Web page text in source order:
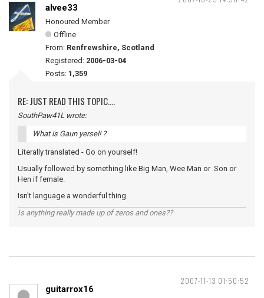
alvee33
Honoured Member
Offline
From: Renfrewshire, Scotland
Registered: 2006-03-04
Posts: 1,359
RE: JUST READ THIS TOPIC....
SouthPaw41L wrote:
What is Gaun yersel! ?
Literally translated - Go on yourself!
Usually followed by something like Big Man, Wee Man or Son or
Hen if female.
Isn't language a wonderful thing.
Is anything really made up of zeros and ones??
2007-11-13 01:50:52
guitarrox16